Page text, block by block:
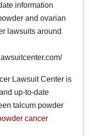
information
and ovarian
lawsuits around
Lawsuit Center is
up-to-date
talcum powder
cancer